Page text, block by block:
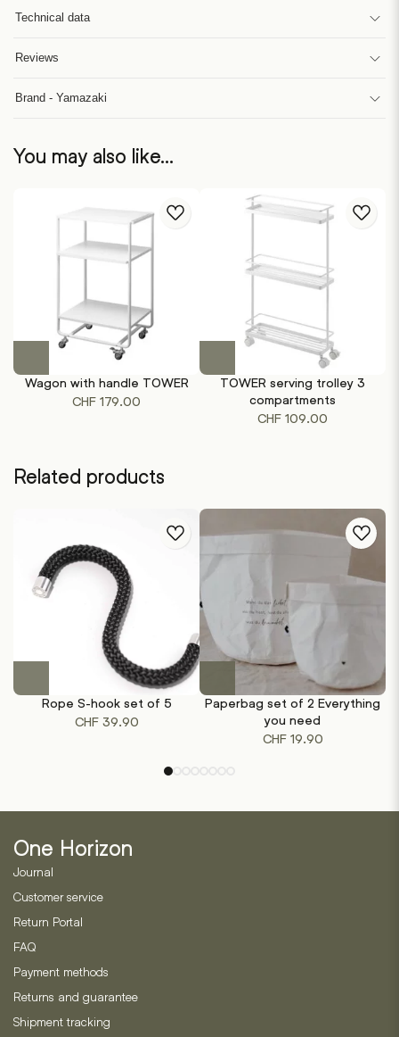
Technical data
Reviews
Brand - Yamazaki
You may also like…
This
has
multiple
options
may
on
the
product
Wagon with handle TOWER
CHF 179.00
This
has
multiple
variants.
be
page
TOWER serving trolley 3
compartments
CHF 109.00
Related products
has
multiple
chosen
on
product
page
Rope S-hook set of 5
CHF39.90
Paperbag set of 2 Everything
you need
CHF19.90
One Horizon
Journal
Customer service
Return Portal
FAQ
Payment methods
Returns and guarantee
Shipment tracking